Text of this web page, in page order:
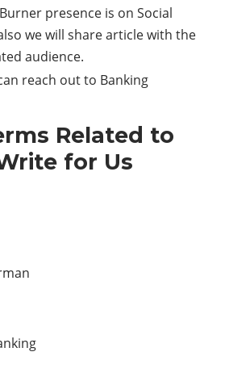
presence is on Social
we will share article with the
audience.
reach out to Banking
Related to
for Us